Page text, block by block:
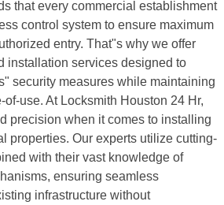
that every commercial establishment
control system to ensure maximum
entry. That"s why we offer
installation services designed to
security measures while maintaining
use. At Locksmith Houston 24 Hr,
precision when it comes to installing
properties. Our experts utilize cutting-
with their vast knowledge of
ensuring seamless
infrastructure without